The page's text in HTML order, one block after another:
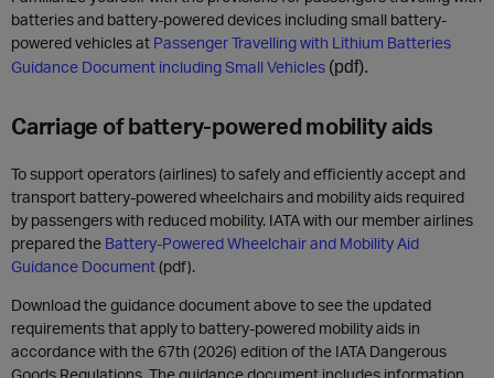
batteries and battery-powered devices including small battery-
powered vehicles at Passenger Travelling with Lithium Batteries
Guidance Document including Small Vehicles (pdf).
Carriage of battery-powered mobility aids
To support operators (airlines) to safely and efficiently accept and
transport battery-powered wheelchairs and mobility aids required
by passengers with reduced mobility. IATA with our member airlines
prepared the Battery-Powered Wheelchair and Mobility Aid
Guidance Document(pdf).
Download the guidance document above to see the updated
requirements that apply to battery-powered mobility aids in
accordance with the 67th (2026) edition of the IATA Dangerous
Goods Regulations. The guidance document includes information